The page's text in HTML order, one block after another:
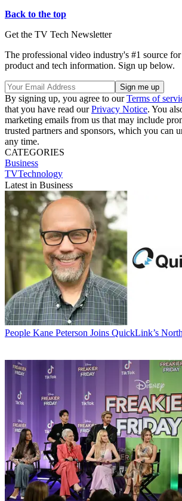
Back to the top
Get the TV Tech Newsletter
The professional video industry's #1 source
product and tech information. Sign up below.
By signing up, you agree to ourTerms of
that you have read ourPrivacy Notice. You
marketing emails from us that may include
trusted partners and sponsors, which you can
any time.
CATEGORIES
Business
TVTechnology
Latest in Business
People Kane Peterson Joins QuickLink’s